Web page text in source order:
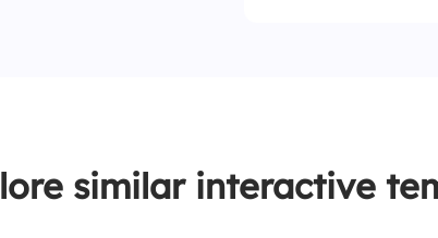
similar interactive